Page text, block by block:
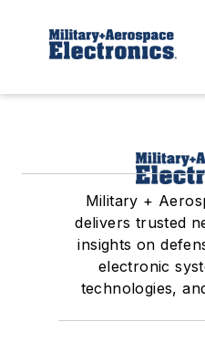
Military +
delivers trusted
insights on
electronic
technologies,